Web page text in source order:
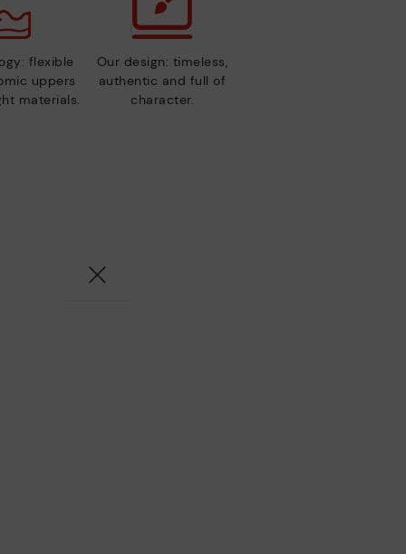
flexible
uppers
materials.
Our design: timeless,
authentic and full of
character.